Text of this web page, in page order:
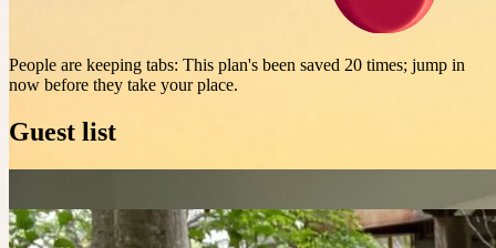
People are keeping tabs: This plan's been saved 20 times; jump in
now before they take your place.
Guest list